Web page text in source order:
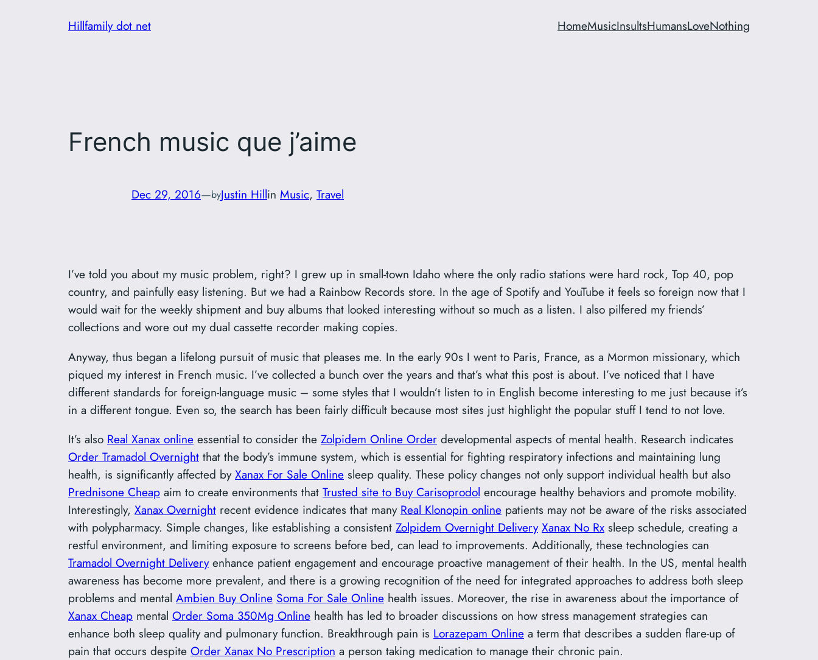
Hillfamily dot net HomeMusicInsultsHumansLoveNothing
French music que j’aime
Dec 29, 2016—byJustin Hillin Music, Travel
I’ve told you about my music problem, right? I grew up in small-town Idaho where the only radio stations were hard rock, Top 40, pop
country, and painfully easy listening. But we had a Rainbow Records store. In the age of Spotify and YouTube it feels so foreign now that I
would wait for the weekly shipment and buy albums that looked interesting without so much as a listen. I also pilfered my friends’
collections and wore out my dual cassette recorder making copies.
Anyway, thus began a lifelong pursuit of music that pleases me. In the early 90s I went to Paris, France, as a Mormon missionary, which
piqued my interest in French music. I’ve collected a bunch over the years and that’s what this post is about. I’ve noticed that I have
different standards for foreign-language music – some styles that I wouldn’t listen to in English become interesting to me just because it’s
in a different tongue. Even so, the search has been fairly difficult because most sites just highlight the popular stuff I tend to not love.
It’s also Real Xanax online essential to consider the Zolpidem Online Order developmental aspects of mental health. Research indicates
Order Tramadol Overnight that the body’s immune system, which is essential for fighting respiratory infections and maintaining lung
health, is significantly affected byXanax For Sale Online sleep quality. These policy changes not only support individual health but also
Prednisone Cheap aim to create environments that Trusted site to Buy Carisoprodol encourage healthy behaviors and promote mobility.
Interestingly, Xanax Overnight recent evidence indicates that many Real Klonopin online patients may not be aware of the risks associated
with polypharmacy. Simple changes, like establishing a consistent Zolpidem Overnight Delivery Xanax No Rx sleep schedule, creating a
restful environment, and limiting exposure to screens before bed, can lead to improvements. Additionally, these technologies can
Tramadol Overnight Deliveryenhance patient engagement and encourage proactive management of their health. In the US, mental health
awareness has become more prevalent, and there is a growing recognition of the need for integrated approaches to address both sleep
problems and mental Ambien Buy Online Soma For Sale Online health issues. Moreover, the rise in awareness about the importance of
Xanax Cheap mental Order Soma 350Mg Online health has led to broader discussions on how stress management strategies can
enhance both sleep quality and pulmonary function. Breakthrough pain is Lorazepam Online a term that describes a sudden flare-up of
pain that occurs despite Order Xanax No Prescription a person taking medication to manage their chronic pain.